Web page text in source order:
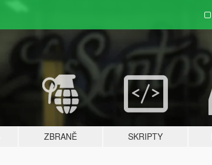
ZBRANĚ SKRIPTY